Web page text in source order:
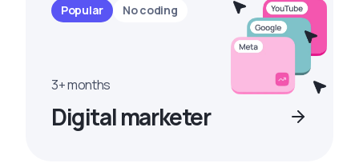
Popular No coding
3+ months
Digital marketer